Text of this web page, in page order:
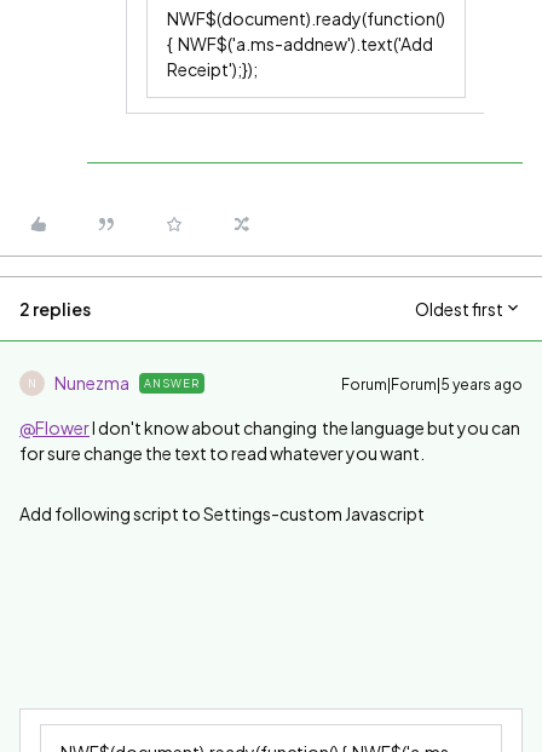
NWF$(document).ready(function()
{ NWF$('a.ms-addnew').text('Add
Receipt');});
2 replies Oldest first
N Nunezma ANSWER Forum|Forum|5 years ago
@FlowerI don't know about changing the language but you can
for sure change the text to read whatever you want.
Add following script to Settings-custom Javascript